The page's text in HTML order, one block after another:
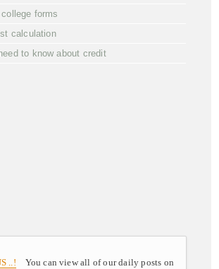
forms
calculation
to know about credit
..! You can view all of our daily posts on